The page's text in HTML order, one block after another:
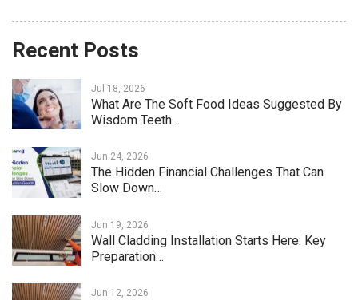
Recent Posts
Jul 18, 2026
What Are The Soft Food Ideas Suggested By
Wisdom Teeth…
Jun 24, 2026
The Hidden Financial Challenges That Can
Slow Down…
Jun 19, 2026
Wall Cladding Installation Starts Here: Key
Preparation…
Jun 12, 2026